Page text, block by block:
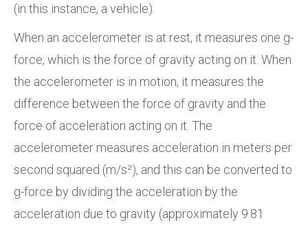
(in this instance, a vehicle).
When an accelerometer is at rest, it measures one g-
force, which is the force of gravity acting on it. When
the accelerometer is in motion, it measures the
difference between the force of gravity and the
force of acceleration acting on it. The
accelerometer measures acceleration in meters per
second squared (m/s²), and this can be converted to
g-force by dividing the acceleration by the
acceleration due to gravity (approximately 9.81